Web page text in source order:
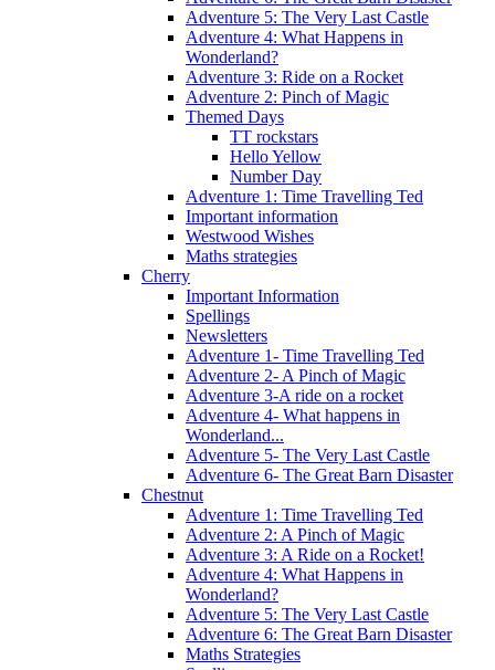
Adventure 5: The Very Last Castle
Adventure 4: What Happens in
Wonderland?
Adventure 3: Ride on a Rocket
Adventure 2: Pinch of Magic
Themed Days
TT rockstars
Hello Yellow
Number Day
Adventure 1: Time Travelling Ted
Important information
Westwood Wishes
Maths strategies
Cherry
Important Information
Spellings
Newsletters
Adventure 1- Time Travelling Ted
Adventure 2- A Pinch of Magic
Adventure 3-A ride on a rocket
Adventure 4- What happens in
Wonderland...
Adventure 5- The Very Last Castle
Adventure 6- The Great Barn Disaster
Chestnut
Adventure 1: Time Travelling Ted
Adventure 2: A Pinch of Magic
Adventure 3: A Ride on a Rocket!
Adventure 4: What Happens in
Wonderland?
Adventure 5: The Very Last Castle
Adventure 6: The Great Barn Disaster
Maths Strategies